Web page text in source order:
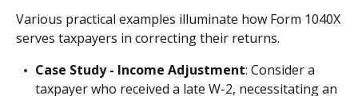
Various practical examples illuminate how Form 1040X
serves taxpayers in correcting their returns.
Case Study - Income Adjustment: Consider a
taxpayer who received a late W-2, necessitating an